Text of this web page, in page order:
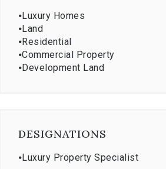
⦁Luxury Homes
⦁Land
⦁Residential
⦁Commercial Property
⦁Development Land
DESIGNATIONS
⦁Luxury Property Specialist